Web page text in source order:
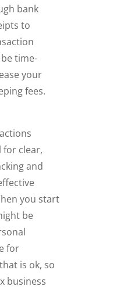
bank
to
time-
your
fees.
for clear,
and
you start
be
for
is ok, so
business